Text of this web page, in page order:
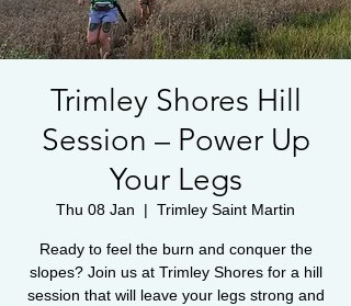
Trimley Shores Hill
Session – Power Up
Your Legs
Thu 08 Jan
  |
Trimley Saint Martin
Ready to feel the burn and conquer the
slopes? Join us at Trimley Shores for a hill
session that will leave your legs strong and